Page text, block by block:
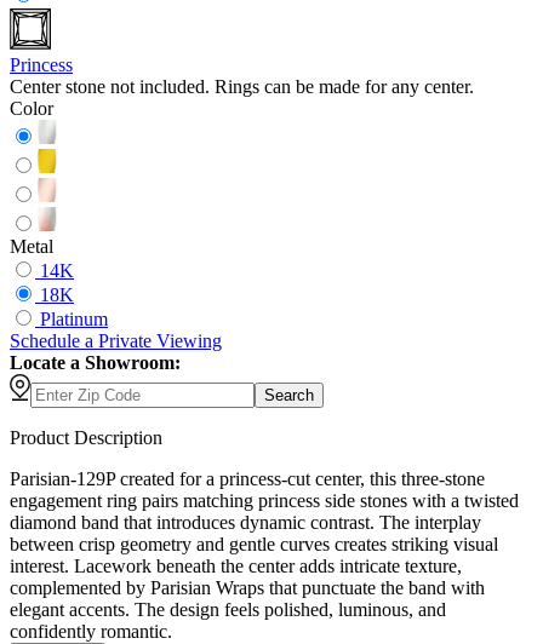
Princess
Center stone not included. Rings can be made for any center.
Color
Metal
14K
18K
Platinum
Schedule a Private Viewing
Locate a Showroom:
Search
Product Description
Parisian-129P created for a princess-cut center, this three-stone
engagement ring pairs matching princess side stones with a twisted
diamond band that introduces dynamic contrast. The interplay
between crisp geometry and gentle curves creates striking visual
interest. Lacework beneath the center adds intricate texture,
complemented by Parisian Wraps that punctuate the band with
elegant accents. The design feels polished, luminous, and
confidently romantic.